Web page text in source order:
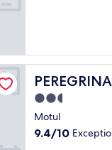
r
s
t
a
u
r
n
g
o
u
t
o
o
R
u
i
s
PEREGRINA 270
2.5
star
property
Motul
9.4
9.4/10